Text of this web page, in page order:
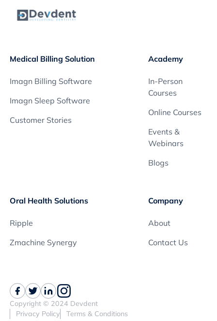
Medical Billing Solution
Imagn Billing Software
Imagn Sleep Software
Customer Stories
Oral Health Solutions
Ripple
Zmachine Synergy
Academy
In-Person
Courses
Online Courses
Events &
Webinars
Blogs
Company
About
Contact Us
Copyright © 2024 Devdent
Privacy Policy
Terms & Conditions